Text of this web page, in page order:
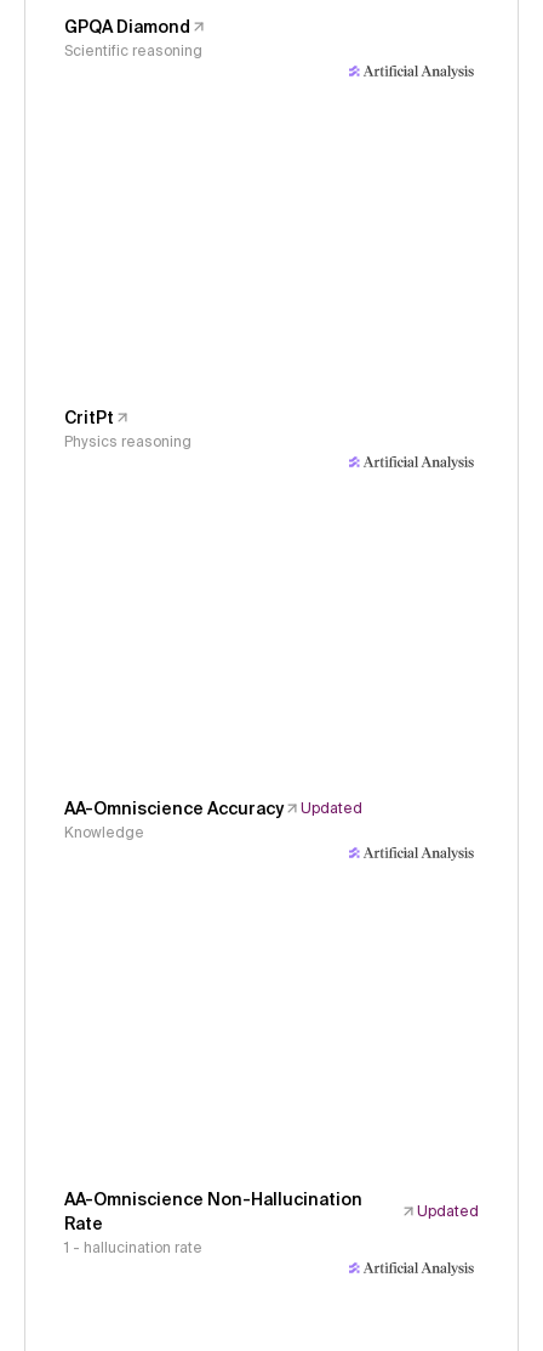
GPQA Diamond
Scientific reasoning
CritPt
Physics reasoning
AA-Omniscience Accuracy
Updated
Knowledge
AA-Omniscience Non-Hallucination
Rate
Updated
1 - hallucination rate